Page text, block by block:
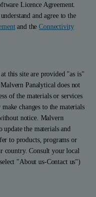
Licence Agreement.
and agree to the
and theConnectivity
this site are provided "as is"
Panalytical does not
of the materials or services
changes to the materials
notice. Malvern
the materials and
to products, programs or
country. Consult your local
"About us-Contact us")